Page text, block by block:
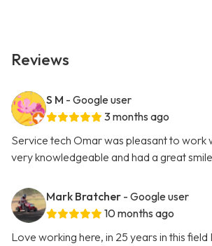
Reviews
S M - Google user
3 months ago
Service tech Omar was pleasant to work
very knowledgeable and had a great
Mark Bratcher - Google user
10 months ago
Love working here, in 25 years in this field